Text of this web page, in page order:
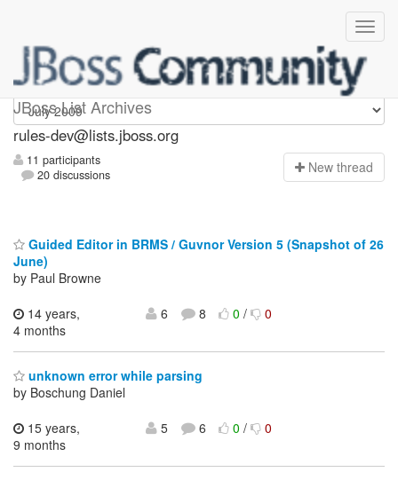
JBoss List Archives
rules-dev
rules-dev@lists.jboss.org
11 participants
20 discussions
New thread
Guided Editor in BRMS / Guvnor Version 5 (Snapshot of 26
June)
by Paul Browne
14 years,
4 months
6 8 0/ 0
unknown error while parsing
by Boschung Daniel
15 years,
9 months
5 6 0/ 0